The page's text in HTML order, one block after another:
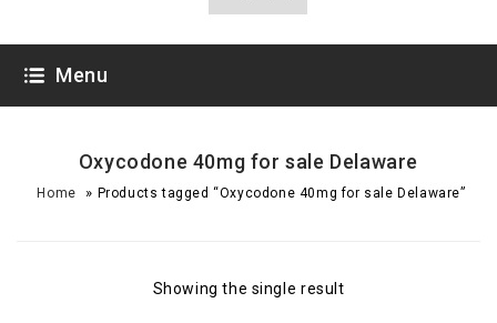
Menu
Oxycodone 40mg for sale Delaware
Home » Products tagged “Oxycodone 40mg for sale Delaware”
Showing the single result